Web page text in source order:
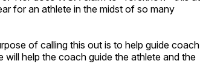
for an athlete in the midst of so many
of calling this out is to help guide
help the coach guide the athlete and the